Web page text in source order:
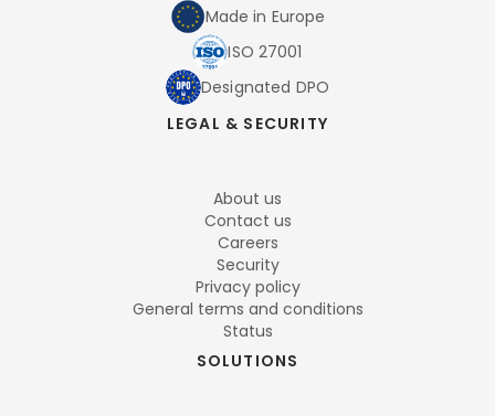
Made in Europe
ISO 27001
Designated DPO
LEGAL & SECURITY
About us
Contact us
Careers
Security
Privacy policy
General terms and conditions
Status
SOLUTIONS